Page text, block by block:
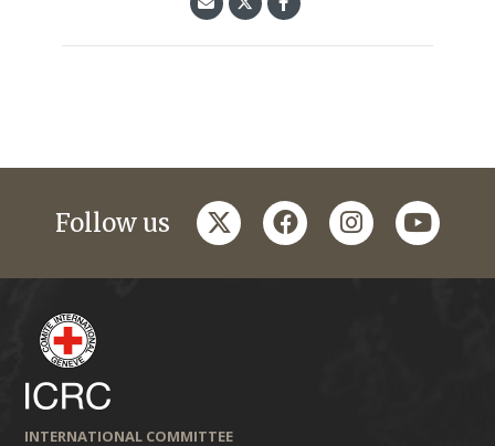
Follow us twitterfacebookinstagramyoutube
INTERNATIONAL COMMITTEE